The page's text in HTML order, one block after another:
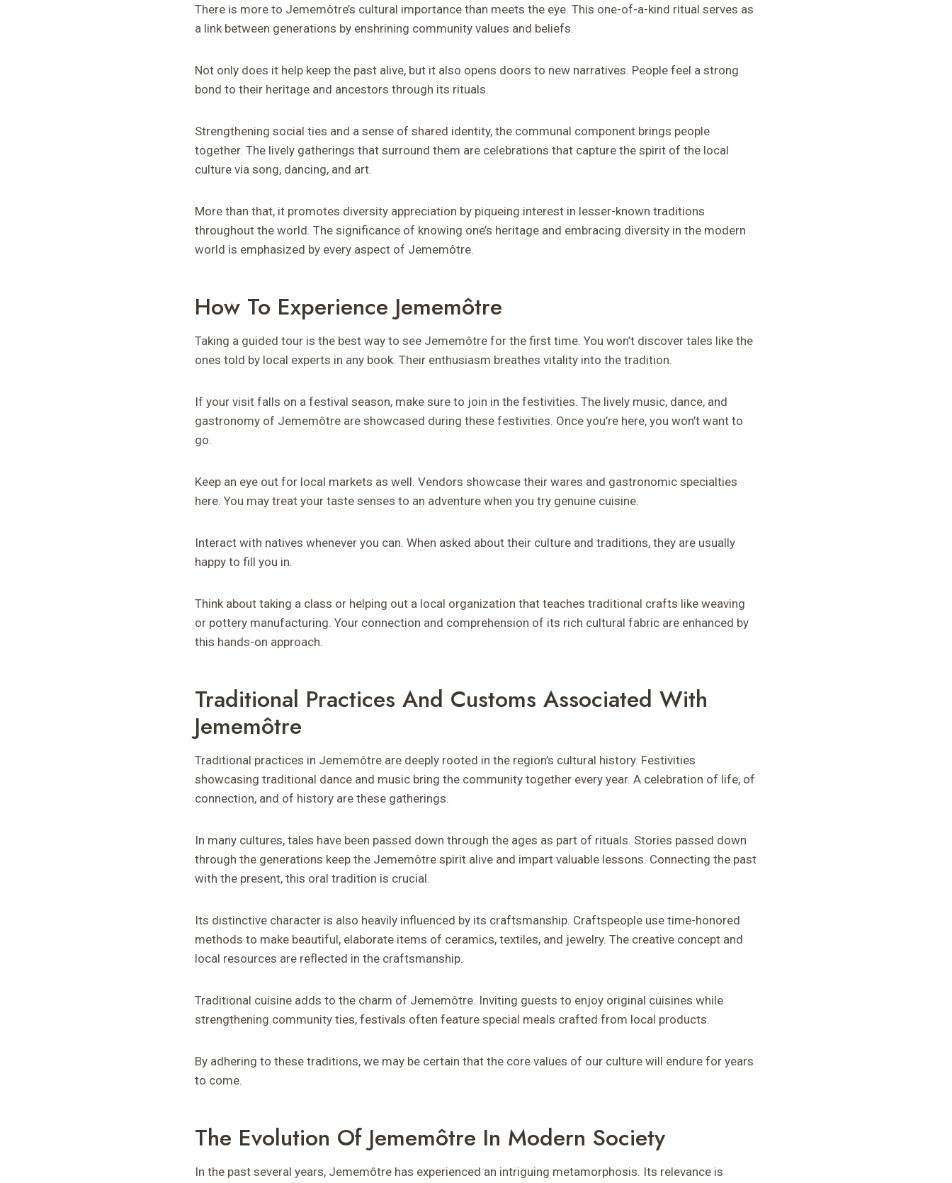
There is more to Jememôtre’s cultural importance than meets the eye. This one-of-a-kind ritual serves as
a link between generations by enshrining community values and beliefs.
Not only does it help keep the past alive, but it also opens doors to new narratives. People feel a strong
bond to their heritage and ancestors through its rituals.
Strengthening social ties and a sense of shared identity, the communal component brings people
together. The lively gatherings that surround them are celebrations that capture the spirit of the local
culture via song, dancing, and art.
More than that, it promotes diversity appreciation by piqueing interest in lesser-known traditions
throughout the world. The significance of knowing one’s heritage and embracing diversity in the modern
world is emphasized by every aspect of Jememôtre.
How To Experience Jememôtre
Taking a guided tour is the best way to see Jememôtre for the first time. You won’t discover tales like the
ones told by local experts in any book. Their enthusiasm breathes vitality into the tradition.
If your visit falls on a festival season, make sure to join in the festivities. The lively music, dance, and
gastronomy of Jememôtre are showcased during these festivities. Once you’re here, you won’t want to
go.
Keep an eye out for local markets as well. Vendors showcase their wares and gastronomic specialties
here. You may treat your taste senses to an adventure when you try genuine cuisine.
Interact with natives whenever you can. When asked about their culture and traditions, they are usually
happy to fill you in.
Think about taking a class or helping out a local organization that teaches traditional crafts like weaving
or pottery manufacturing. Your connection and comprehension of its rich cultural fabric are enhanced by
this hands-on approach.
Traditional Practices And Customs Associated With
Jememôtre
Traditional practices in Jememôtre are deeply rooted in the region’s cultural history. Festivities
showcasing traditional dance and music bring the community together every year. A celebration of life, of
connection, and of history are these gatherings.
In many cultures, tales have been passed down through the ages as part of rituals. Stories passed down
through the generations keep the Jememôtre spirit alive and impart valuable lessons. Connecting the past
with the present, this oral tradition is crucial.
Its distinctive character is also heavily influenced by its craftsmanship. Craftspeople use time-honored
methods to make beautiful, elaborate items of ceramics, textiles, and jewelry. The creative concept and
local resources are reflected in the craftsmanship.
Traditional cuisine adds to the charm of Jememôtre. Inviting guests to enjoy original cuisines while
strengthening community ties, festivals often feature special meals crafted from local products.
By adhering to these traditions, we may be certain that the core values of our culture will endure for years
to come.
The Evolution Of Jememôtre In Modern Society
In the past several years, Jememôtre has experienced an intriguing metamorphosis. Its relevance is